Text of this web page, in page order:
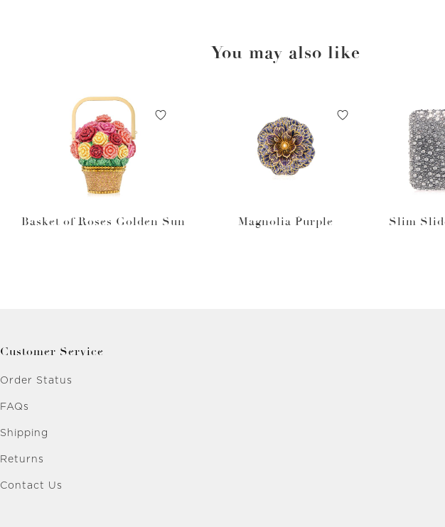
You may also like
Basket of Roses Golden Sun Magnolia Purple
Slim
Customer Service
Order Status
FAQs
Shipping
Returns
Contact Us